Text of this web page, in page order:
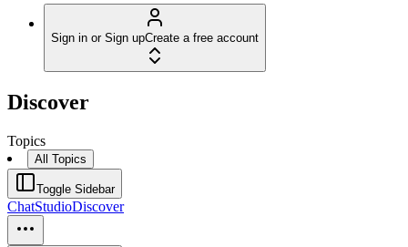
Sign in or Sign upCreate a free account
Discover
Topics
All Topics
Toggle Sidebar
ChatStudioDiscover